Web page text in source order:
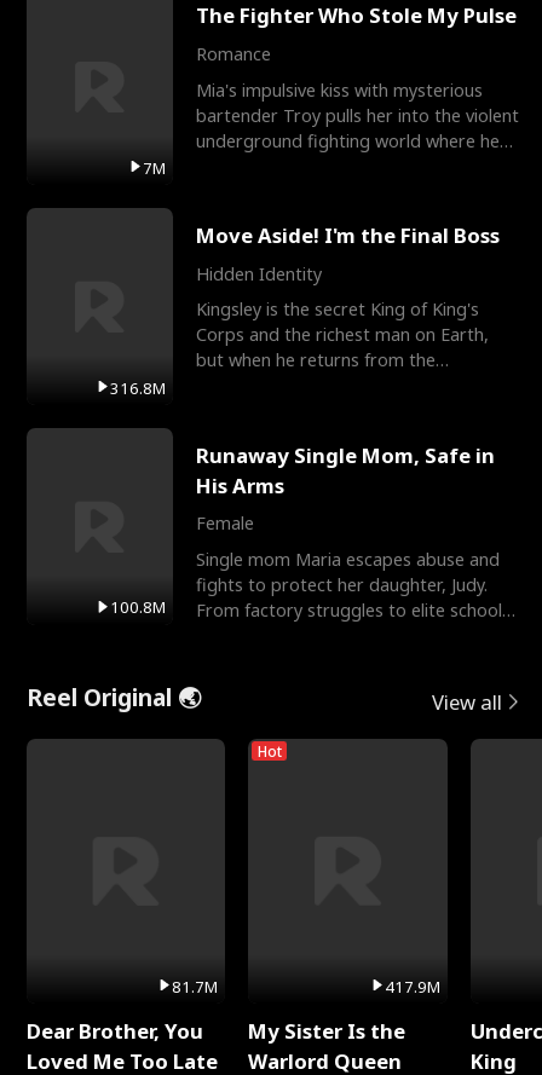
7M
The Fighter Who Stole My Pulse
Romance
Mia's impulsive kiss with mysterious
bartender Troy pulls her into the violent
underground fighting world where he
316.8M
Move Aside! I'm the Final Boss
Hidden Identity
Kingsley is the secret King of King's
Corps and the richest man on Earth,
but when he returns from the
100.8M
Runaway Single Mom, Safe in
His Arms
Female
Single mom Maria escapes abuse and
fights to protect her daughter, Judy.
From factory struggles to elite schools,
Reel Original 🌏 View all
81.7M
Dear Brother, You
Loved Me Too Late
Hot
417.9M
My Sister Is the
Warlord Queen
King